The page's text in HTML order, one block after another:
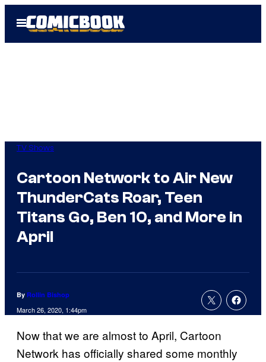
Open
Menu
TV Shows
Cartoon Network to Air New
ThunderCats Roar, Teen
Titans Go, Ben 10, and More in
April
By Rollin Bishop
March 26, 2020, 1:44pm
Now that we are almost to April, Cartoon
Network has officially shared some monthly